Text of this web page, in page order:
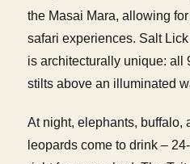
the Masai Mara, allowing
safari experiences. Salt
is architecturally unique: all
stilts above an illuminated
At night, elephants, buffalo,
leopards come to drink –